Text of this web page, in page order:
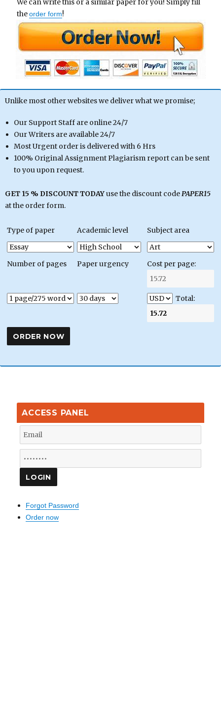
We can write this or a similar paper for you! Simply fill
theorder form!
Unlike most other websites we deliver what we promise;
Our Support Staff are online 24/7
Our Writers are available 24/7
Most Urgent order is delivered with 6 Hrs
100% Original Assignment Plagiarism report can be sent
to you upon request.
GET 15 % DISCOUNT TODAYuse the discount codePAPER15
at the order form.
Type of paper Academic level Subject area
Number of pages Paper urgency Cost per page:
Total:
ACCESS PANEL
Forgot Password
Order now